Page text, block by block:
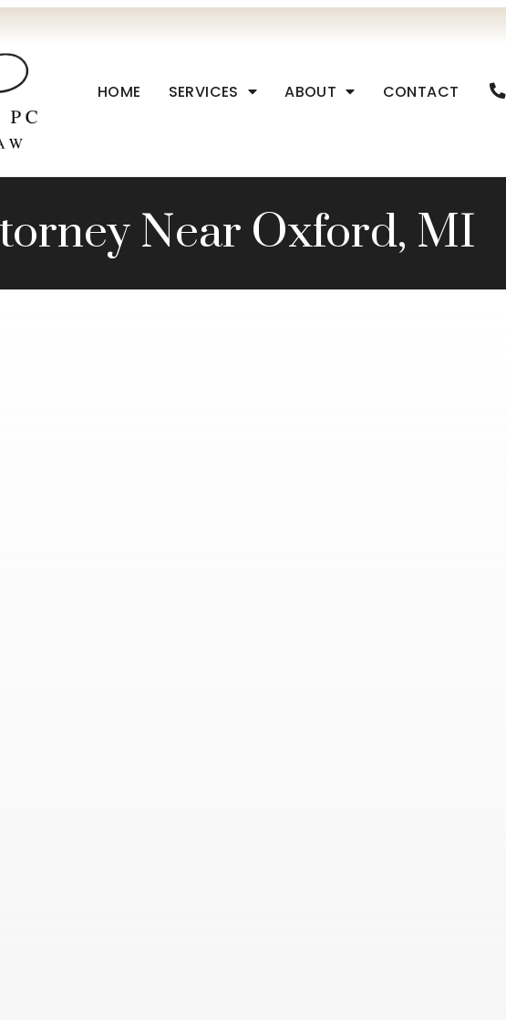
HOME SERVICES ABOUT CONTACT
Near Oxford, MI